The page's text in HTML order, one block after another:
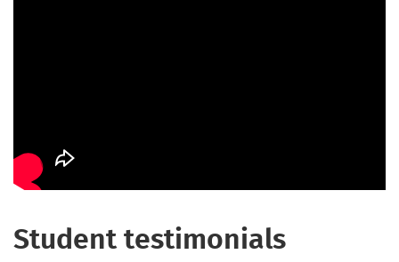
Student testimonials